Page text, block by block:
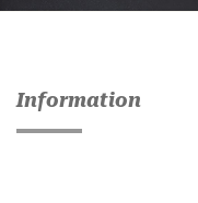
Information